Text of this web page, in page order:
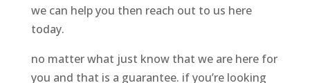
we can help you then reach out to us here
today.
no matter what just know that we are here for
you and that is a guarantee. if you’re looking